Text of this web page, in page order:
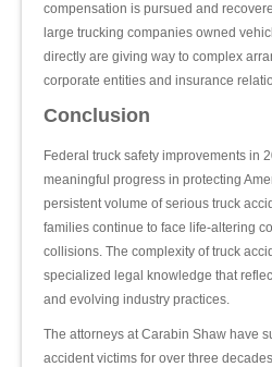
compensation is pursued and
large trucking companies owned
directly are giving way to complex
corporate entities and insurance
Conclusion
Federal truck safety improvements in
meaningful progress in protecting
persistent volume of serious truck
families continue to face life-altering
collisions. The complexity of truck
specialized legal knowledge that
and evolving industry practices.
The attorneys at Carabin Shaw have
accident victims for over three